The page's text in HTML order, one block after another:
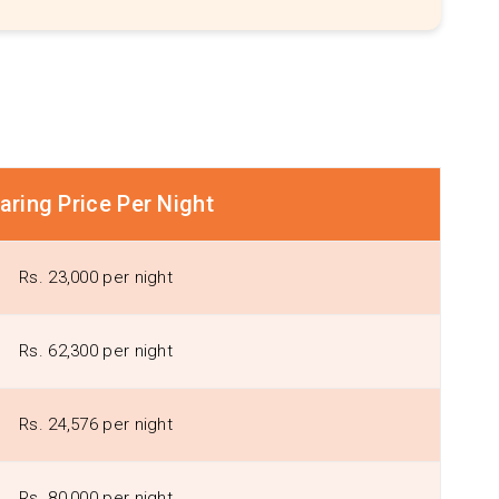
Price Per Night
Rs. 23,000 per night
Rs. 62,300 per night
Rs. 24,576 per night